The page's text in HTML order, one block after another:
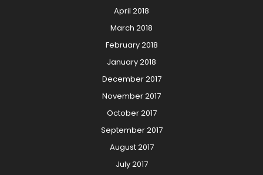
April 2018
March 2018
February 2018
January 2018
December 2017
November 2017
October 2017
September 2017
August 2017
July 2017